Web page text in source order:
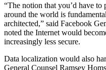
“The notion that you’d have to
around the world is
architected,” said Facebook
noted the Internet would
increasingly less secure.
Data localization would also
General Counsel Ramsey